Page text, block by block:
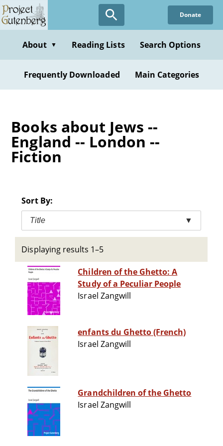
Skip
to
content
Donate
About ▼ Reading Lists Search Options
Frequently Downloaded Main Categories
Books about Jews --
England -- London --
Fiction
Sort By:
Title ▼
Displaying results 1–5
Children of the Ghetto: A
Study of a Peculiar People
Israel Zangwill
enfants du Ghetto (French)
Israel Zangwill
Grandchildren of the Ghetto
Israel Zangwill